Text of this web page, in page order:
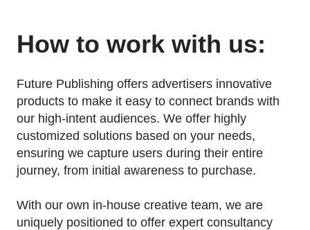
How to work with us:
Future Publishing offers advertisers innovative
products to make it easy to connect brands with
our high-intent audiences. We offer highly
customized solutions based on your needs,
ensuring we capture users during their entire
journey, from initial awareness to purchase.
With our own in-house creative team, we are
uniquely positioned to offer expert consultancy